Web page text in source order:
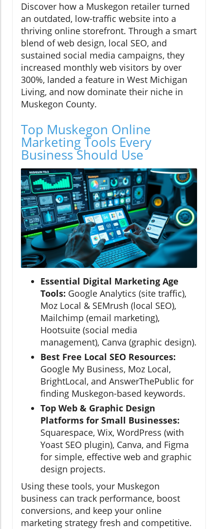
Discover how a Muskegon retailer turned
an outdated, low-traffic website into a
thriving online storefront. Through a smart
blend of web design, local SEO, and
sustained social media campaigns, they
increased monthly web visitors by over
300%, landed a feature in West Michigan
Living, and now dominate their niche in
Muskegon County.
Top Muskegon Online
Marketing Tools Every
Business Should Use
Essential Digital Marketing Age
Tools: Google Analytics (site traffic),
Moz Local & SEMrush (local SEO),
Mailchimp (email marketing),
Hootsuite (social media
management), Canva (graphic design).
Best Free Local SEO Resources:
Google My Business, Moz Local,
BrightLocal, and AnswerThePublic for
finding Muskegon-based keywords.
Top Web & Graphic Design
Platforms for Small Businesses:
Squarespace, Wix, WordPress (with
Yoast SEO plugin), Canva, and Figma
for simple, effective web and graphic
design projects.
Using these tools, your Muskegon
business can track performance, boost
conversions, and keep your online
marketing strategy fresh and competitive.